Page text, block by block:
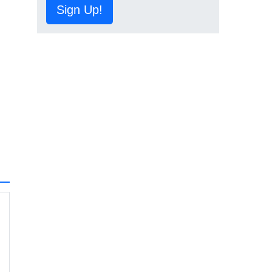
Sign Up!